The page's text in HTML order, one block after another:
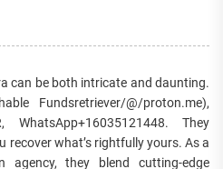
can be both intricate and daunting.
Fundsretriever/@/proton.me),
WhatsApp+16035121448. They
recover what’s rightfully yours. As a
agency, they blend cutting-edge